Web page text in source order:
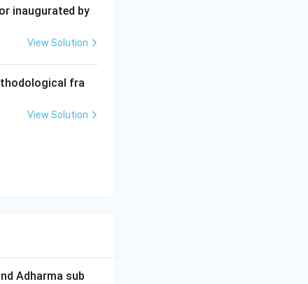
of the
were finally
with
inaugurated by
View Solution
fra
View Solution
Adharma sub